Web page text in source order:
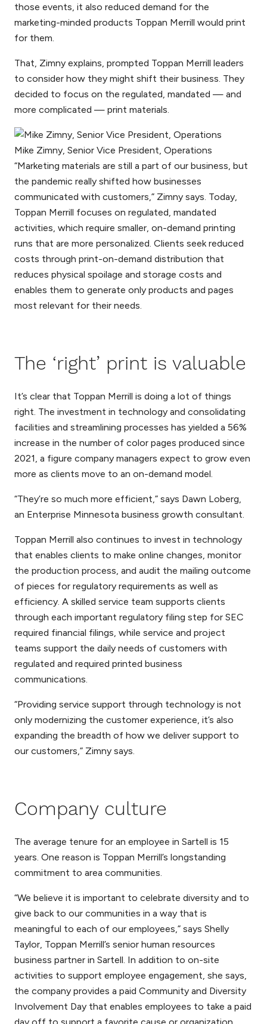
those events, it also reduced demand for the
marketing-minded products Toppan Merrill would print
for them.
That, Zimny explains, prompted Toppan Merrill leaders
to consider how they might shift their business. They
decided to focus on the regulated, mandated — and
more complicated — print materials.
Mike Zimny, Senior Vice President, Operations
“Marketing materials are still a part of our business, but
the pandemic really shifted how businesses
communicated with customers,” Zimny says. Today,
Toppan Merrill focuses on regulated, mandated
activities, which require smaller, on-demand printing
runs that are more personalized. Clients seek reduced
costs through print-on-demand distribution that
reduces physical spoilage and storage costs and
enables them to generate only products and pages
most relevant for their needs.
The ‘right’ print is valuable
It’s clear that Toppan Merrill is doing a lot of things
right. The investment in technology and consolidating
facilities and streamlining processes has yielded a 56%
increase in the number of color pages produced since
2021, a figure company managers expect to grow even
more as clients move to an on-demand model.
“They’re so much more efficient,” says Dawn Loberg,
an Enterprise Minnesota business growth consultant.
Toppan Merrill also continues to invest in technology
that enables clients to make online changes, monitor
the production process, and audit the mailing outcome
of pieces for regulatory requirements as well as
efficiency. A skilled service team supports clients
through each important regulatory filing step for SEC
required financial filings, while service and project
teams support the daily needs of customers with
regulated and required printed business
communications.
“Providing service support through technology is not
only modernizing the customer experience, it’s also
expanding the breadth of how we deliver support to
our customers,” Zimny says.
Company culture
The average tenure for an employee in Sartell is 15
years. One reason is Toppan Merrill’s longstanding
commitment to area communities.
“We believe it is important to celebrate diversity and to
give back to our communities in a way that is
meaningful to each of our employees,” says Shelly
Taylor, Toppan Merrill’s senior human resources
business partner in Sartell. In addition to on-site
activities to support employee engagement, she says,
the company provides a paid Community and Diversity
Involvement Day that enables employees to take a paid